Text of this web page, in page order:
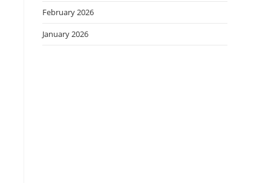
February 2026
January 2026